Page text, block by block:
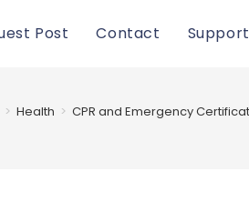
Post Contact
> Health > CPR and Emergency